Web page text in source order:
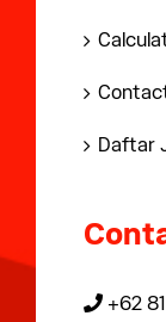
Daftar
+62